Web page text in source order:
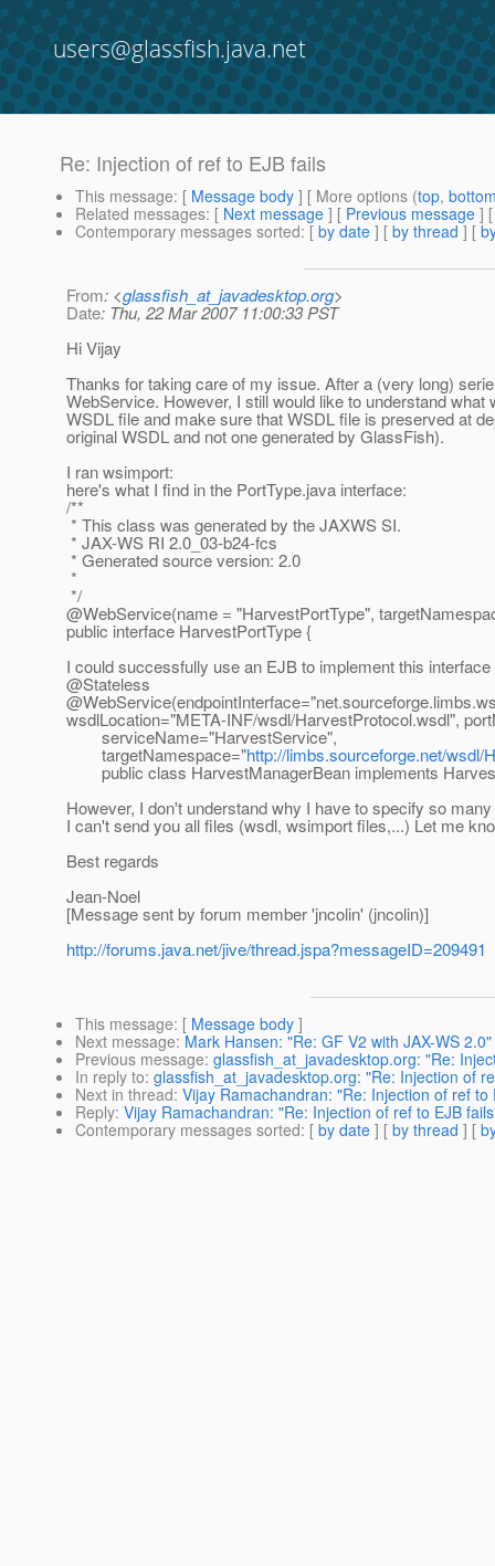
users@glassfish.java.net
Re: Injection of ref to EJB fails
This message: [ Message body ] [ More options (top,
Related messages: [ Next message ] [ Previous message ]
Contemporary messages sorted: [ by date ] [ by thread ] [
From: <glassfish_at_javadesktop.org>
Date: Thu, 22 Mar 2007 11:00:33 PST
Hi Vijay
Thanks for taking care of my issue. After a (very long)
WebService. However, I still would like to understand
WSDL file and make sure that WSDL file is preserved at
original WSDL and not one generated by GlassFish).
I ran wsimport:
here's what I find in the PortType.java interface:
/**
* This class was generated by the JAXWS SI.
* JAX-WS RI 2.0_03-b24-fcs
* Generated source version: 2.0
*
*/
@WebService(name = "HarvestPortType",
public interface HarvestPortType {
I could successfully use an EJB to implement this
@Stateless
@WebService(endpointInterface="net.
wsdlLocation="META-INF/wsdl/HarvestProtocol.wsdl",
serviceName="HarvestService",
targetNamespace="http://limbs.sourceforge.net/wsdl/
public class HarvestManagerBean implements
However, I don't understand why I have to specify so
I can't send you all files (wsdl, wsimport files,...) Let me
Best regards
Jean-Noel
[Message sent by forum member 'jncolin' (jncolin)]
http://forums.java.net/jive/thread.jspa?messageID=209491
This message: [ Message body ]
Next message: Mark Hansen: "Re: GF V2 with JAX-WS 2.0"
Previous message: glassfish_at_javadesktop.org: "Re:
In reply to: glassfish_at_javadesktop.org: "Re: Injection of
Next in thread: Vijay Ramachandran: "Re: Injection of ref to
Reply: Vijay Ramachandran: "Re: Injection of ref to EJB
Contemporary messages sorted: [ by date ] [ by thread ] [